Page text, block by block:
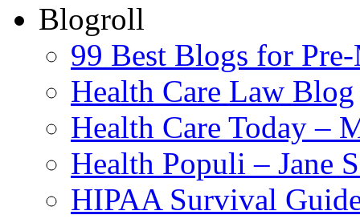
Blogroll
99 Best Blogs for
Health Care Law Blog
Health Care Today –
Health Populi – Jane
HIPAA Survival